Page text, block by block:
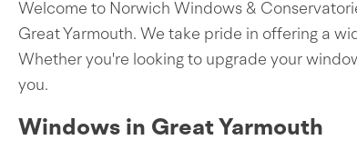
Welcome to Norwich Windows &
Great Yarmouth. We take pride in offering a
Whether you're looking to upgrade your
you.
Windows in Great Yarmouth